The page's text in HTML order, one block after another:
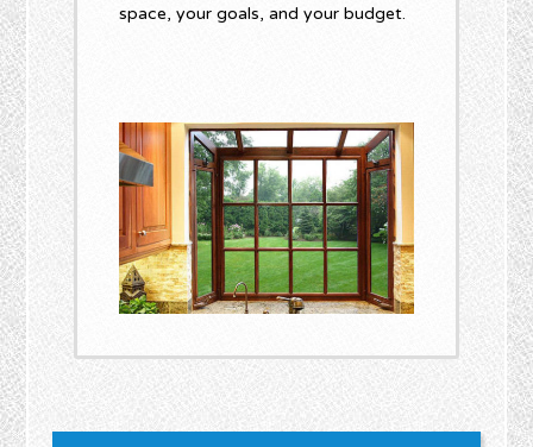
space, your goals, and your budget.